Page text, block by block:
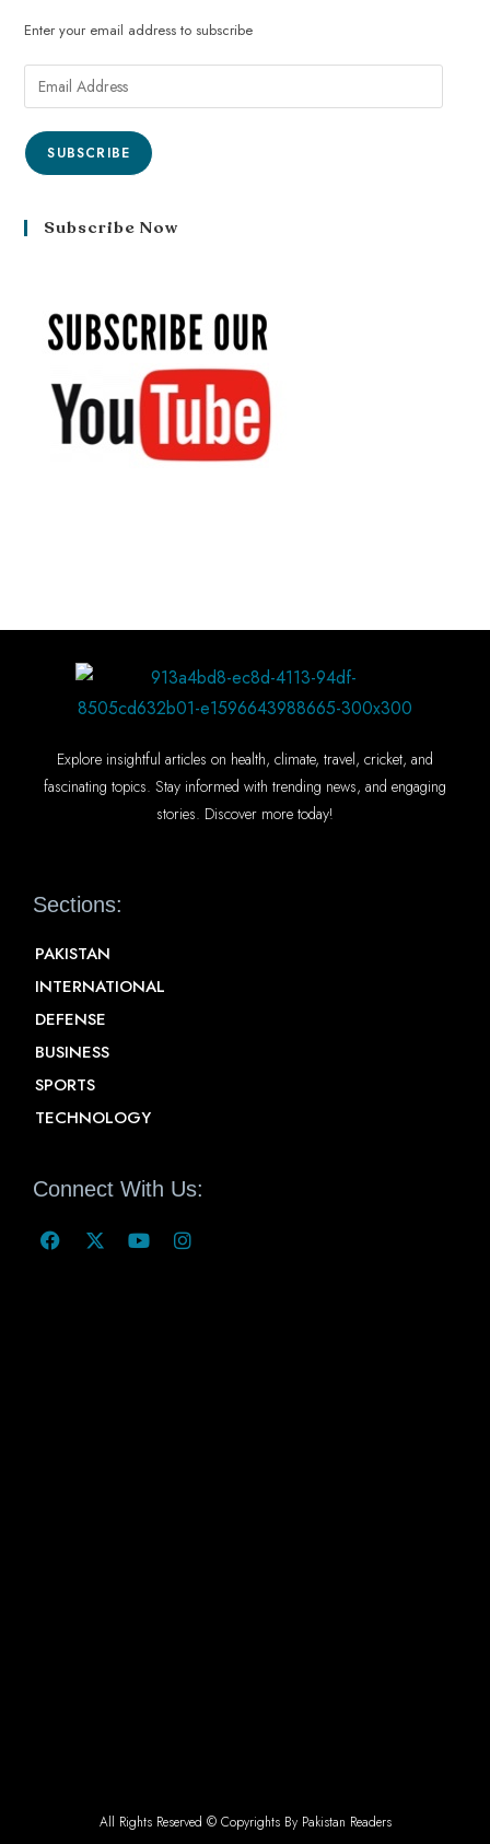
Enter your email address to subscribe
SUBSCRIBE
Subscribe Now
Explore insightful articles on health, climate, travel, cricket, and
fascinating topics. Stay informed with trending news, and engaging
stories. Discover more today!
Sections:
PAKISTAN
INTERNATIONAL
DEFENSE
BUSINESS
SPORTS
TECHNOLOGY
Connect With Us:
All Rights Reserved © Copyrights By Pakistan Readers